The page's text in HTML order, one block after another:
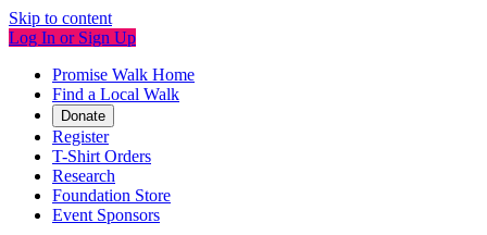
Skip to content
Log In or Sign Up
Promise Walk Home
Find a Local Walk
Donate
Register
T-Shirt Orders
Research
Foundation Store
Event Sponsors